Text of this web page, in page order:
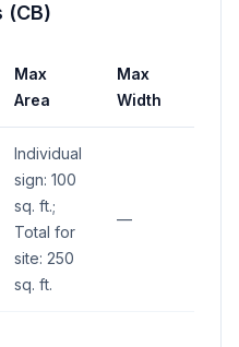
(CB)
Max
Area
Max
Width
Individual
sign: 100
sq. ft.;
Total for
site: 250
sq. ft.
—